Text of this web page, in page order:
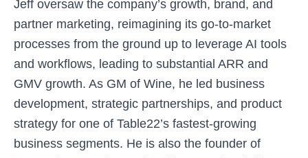
Jeff oversaw the company’s growth, brand, and
partner marketing, reimagining its go-to-market
processes from the ground up to leverage AI tools
and workflows, leading to substantial ARR and
GMV growth. As GM of Wine, he led business
development, strategic partnerships, and product
strategy for one of Table22’s fastest-growing
business segments. He is also the founder of